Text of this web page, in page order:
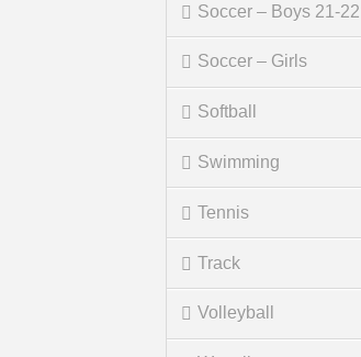
Soccer – Boys 21-22
Soccer – Girls
Softball
Swimming
Tennis
Track
Volleyball